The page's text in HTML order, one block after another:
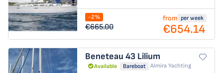
-2%
€665.00
from per week
€654.14
Beneteau 43 Lilium
Available Bareboat Almira Yachting